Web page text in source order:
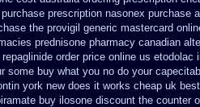
purchase prescription nasonex purchase
the provigil generic mastercard
prednisone pharmacy canadian
order price online us etodolac
some buy what you no do your
york new does it works cheap uk
buy ilosone discount the counter